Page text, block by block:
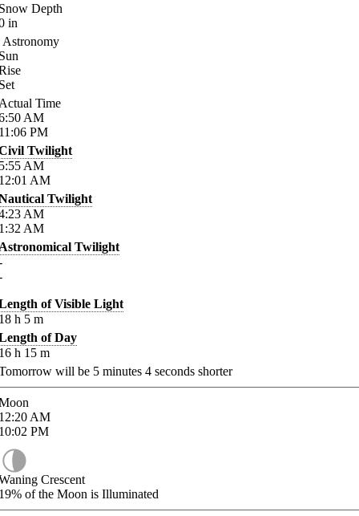
Depth
in
Astronomy
Time
AM
PM
Twilight
AM
AM
Twilight
AM
AM
Twilight
of Visible Light
h 5 m
of Day
h 15 m
will be 5 minutes 4 seconds shorter
AM
PM
Crescent
of the Moon is Illuminated